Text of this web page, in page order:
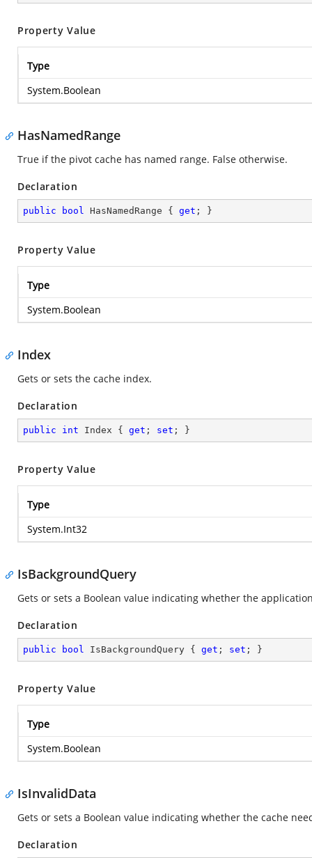
Property Value
Type
System.Boolean
HasNamedRange
True if the pivot cache has named range. False otherwise.
Declaration
public bool HasNamedRange { get ; }
Property Value
Type
System.Boolean
Index
Gets or sets the cache index.
Declaration
public int Index { get ; set ; }
Property Value
Type
System.Int32
IsBackgroundQuery
Gets or sets a Boolean value indicating whether the
Declaration
public bool IsBackgroundQuery { get ; set ; }
Property Value
Type
System.Boolean
IsInvalidData
Gets or sets a Boolean value indicating whether the cache
Declaration